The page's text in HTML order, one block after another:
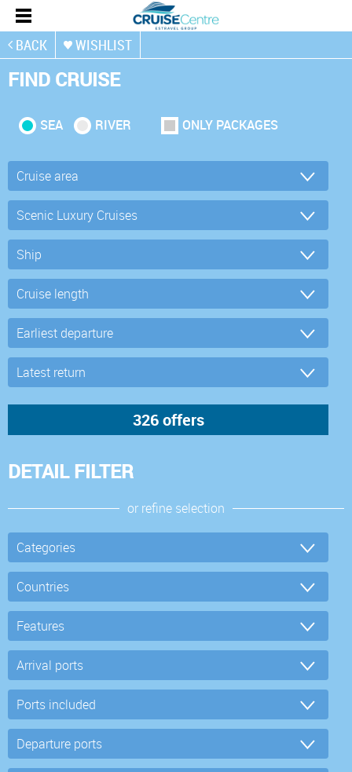
BACK WISHLIST
FIND CRUISE
SEA RIVER ONLY PACKAGES
DETAIL FILTER
or refine selection